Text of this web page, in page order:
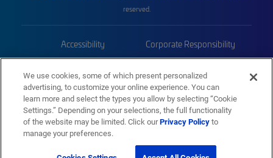
reserved.
Accessibility Corporate Responsibility
Trademarks Sitemap
We use cookies, some of which present personalized
advertising, to customize your online experience. You can
learn more and select the types you allow by selecting “Cookie
Settings.” Depending on your selections, the full functionality
of the website may be limited. Click ourPrivacy Policyto
manage your preferences.